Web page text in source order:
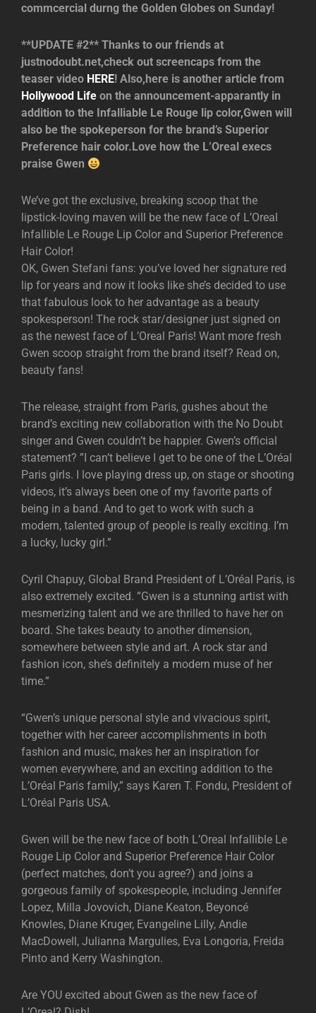
commcercial durng the Golden Globes on Sunday!
**UPDATE #2** Thanks to our friends at
justnodoubt.net,check out screencaps from the
teaser video HERE! Also,here is another article from
Hollywood Life on the announcement-apparantly in
addition to the Infalliable Le Rouge lip color,Gwen will
also be the spokeperson for the brand’s Superior
Preference hair color.Love how the L’Oreal execs
praise Gwen
We’ve got the exclusive, breaking scoop that the
lipstick-loving maven will be the new face of L’Oreal
Infallible Le Rouge Lip Color and Superior Preference
Hair Color!
OK, Gwen Stefani fans: you’ve loved her signature red
lip for years and now it looks like she’s decided to use
that fabulous look to her advantage as a beauty
spokesperson! The rock star/designer just signed on
as the newest face of L’Oreal Paris! Want more fresh
Gwen scoop straight from the brand itself? Read on,
beauty fans!
The release, straight from Paris, gushes about the
brand’s exciting new collaboration with the No Doubt
singer and Gwen couldn’t be happier. Gwen’s official
statement? ”I can’t believe I get to be one of the L’Oréal
Paris girls. I love playing dress up, on stage or shooting
videos, it’s always been one of my favorite parts of
being in a band. And to get to work with such a
modern, talented group of people is really exciting. I’m
a lucky, lucky girl.”
Cyril Chapuy, Global Brand President of L’Oréal Paris, is
also extremely excited. ”Gwen is a stunning artist with
mesmerizing talent and we are thrilled to have her on
board. She takes beauty to another dimension,
somewhere between style and art. A rock star and
fashion icon, she’s definitely a modern muse of her
time.”
“Gwen’s unique personal style and vivacious spirit,
together with her career accomplishments in both
fashion and music, makes her an inspiration for
women everywhere, and an exciting addition to the
L’Oréal Paris family,” says Karen T. Fondu, President of
L’Oréal Paris USA.
Gwen will be the new face of both L’Oreal Infallible Le
Rouge Lip Color and Superior Preference Hair Color
(perfect matches, don’t you agree?) and joins a
gorgeous family of spokespeople, including Jennifer
Lopez, Milla Jovovich, Diane Keaton, Beyoncé
Knowles, Diane Kruger, Evangeline Lilly, Andie
MacDowell, Julianna Margulies, Eva Longoria, Freida
Pinto and Kerry Washington.
Are YOU excited about Gwen as the new face of